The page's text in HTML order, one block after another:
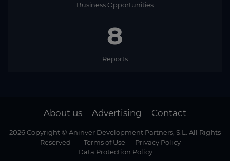
Business Opportunities
8
Reports
About us - Advertising - Contact
2026 Copyright © Aninver Development Partners, S.L. All Rights
Reserved
- Terms of Use - Privacy Policy -
Data Protection Policy